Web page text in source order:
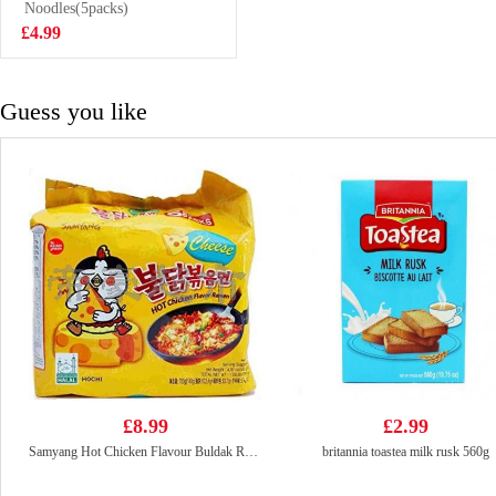
33g
£1.50
Noodles(5packs)
£4.99
Guess you like
£8.99
Samyang Hot Chicken Flavour Buldak Ramen Cheese 140g (Pack Of 5)
£2.99
britannia toastea milk rusk 560g